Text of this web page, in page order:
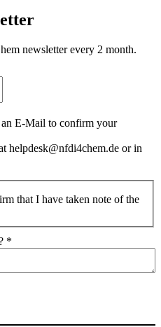
newsletter every 2 month.
E-Mail to confirm your
helpdesk@nfdi4chem.de or in
that I have taken note of the
*